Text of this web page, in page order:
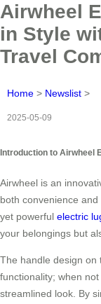
Airwheel
in Style
Travel
Home > Newslist >
2025-05-09
Introduction to Airwheel
Airwheel is an
both convenience
yet powerful electric
your belongings but
The handle design on
functionality; when
streamlined look. By